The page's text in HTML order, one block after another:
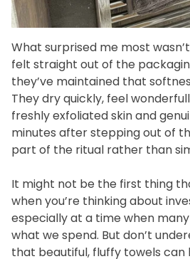
What surprised me most
felt straight out of the
they’ve maintained that
They dry quickly, feel
freshly exfoliated skin and
minutes after stepping out of
part of the ritual rather than
It might not be the first thing
when you’re thinking about
especially at a time when
what we spend. But don’t
that beautiful, fluffy towels can